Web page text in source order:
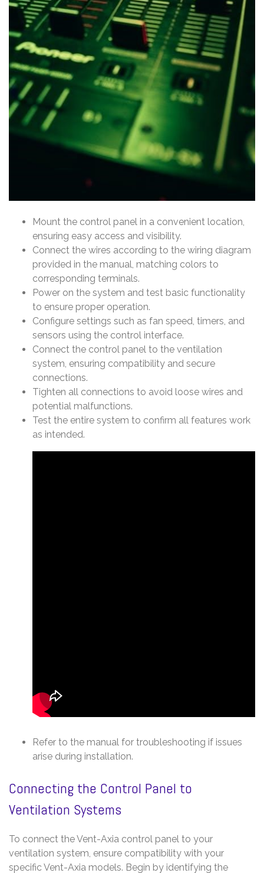
Mount the control panel in a convenient location,
ensuring easy access and visibility.
Connect the wires according to the wiring diagram
provided in the manual, matching colors to
corresponding terminals.
Power on the system and test basic functionality
to ensure proper operation.
Configure settings such as fan speed, timers, and
sensors using the control interface.
Connect the control panel to the ventilation
system, ensuring compatibility and secure
connections.
Tighten all connections to avoid loose wires and
potential malfunctions.
Test the entire system to confirm all features work
as intended.
Refer to the manual for troubleshooting if issues
arise during installation.
Connecting the Control Panel to
Ventilation Systems
To connect the Vent-Axia control panel to your
ventilation system, ensure compatibility with your
specific Vent-Axia models. Begin by identifying the